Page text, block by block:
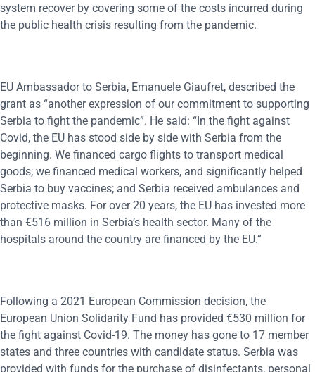
system recover by covering some of the costs incurred during
the public health crisis resulting from the pandemic.
EU Ambassador to Serbia, Emanuele Giaufret, described the
grant as “another expression of our commitment to supporting
Serbia to fight the pandemic”. He said: “In the fight against
Covid, the EU has stood side by side with Serbia from the
beginning. We financed cargo flights to transport medical
goods; we financed medical workers, and significantly helped
Serbia to buy vaccines; and Serbia received ambulances and
protective masks. For over 20 years, the EU has invested more
than €516 million in Serbia’s health sector. Many of the
hospitals around the country are financed by the EU.”
Following a 2021 European Commission decision, the
European Union Solidarity Fund has provided €530 million for
the fight against Covid-19. The money has gone to 17 member
states and three countries with candidate status. Serbia was
provided with funds for the purchase of disinfectants, personal